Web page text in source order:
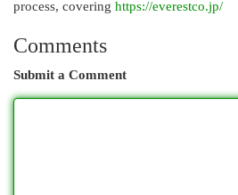
process, covering https://everestco.jp/
Comments
Submit a Comment